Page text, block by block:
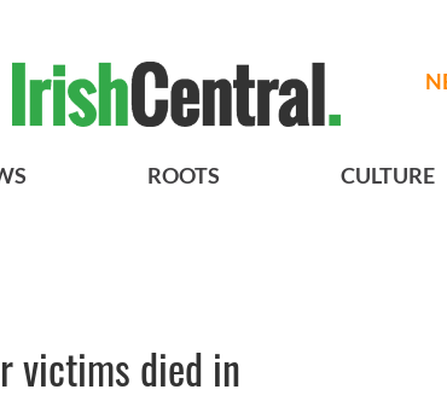
ROOTS CULTURE
victims died in